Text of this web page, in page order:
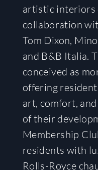
artistic interiors
collaboration
Tom Dixon,
and B&B Italia.
conceived as
offering
art, comfort,
of their
Membership
residents with
Rolls-Royce